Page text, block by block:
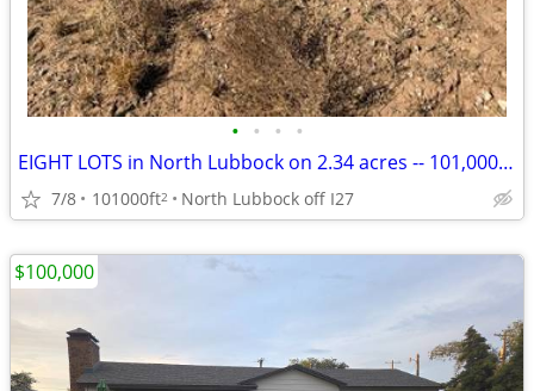
• • • •
EIGHT LOTS in North Lubbock on 2.34 acres -- 101,000 SF LAND for sale
7/8 101000ft2 North Lubbock off I27
$100,000